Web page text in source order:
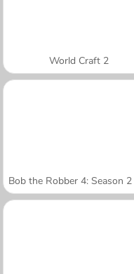
World Craft 2